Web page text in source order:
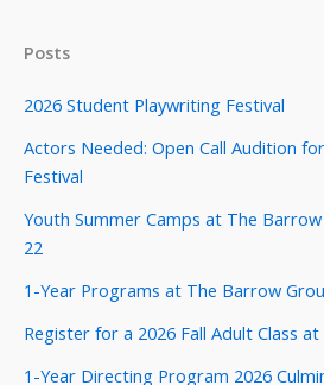
Posts
2026 Student Playwriting Festival
Actors Needed: Open Call Audition
Festival
Youth Summer Camps at The
22
1-Year Programs at The Barrow
Register for a 2026 Fall Adult Class
1-Year Directing Program 2026